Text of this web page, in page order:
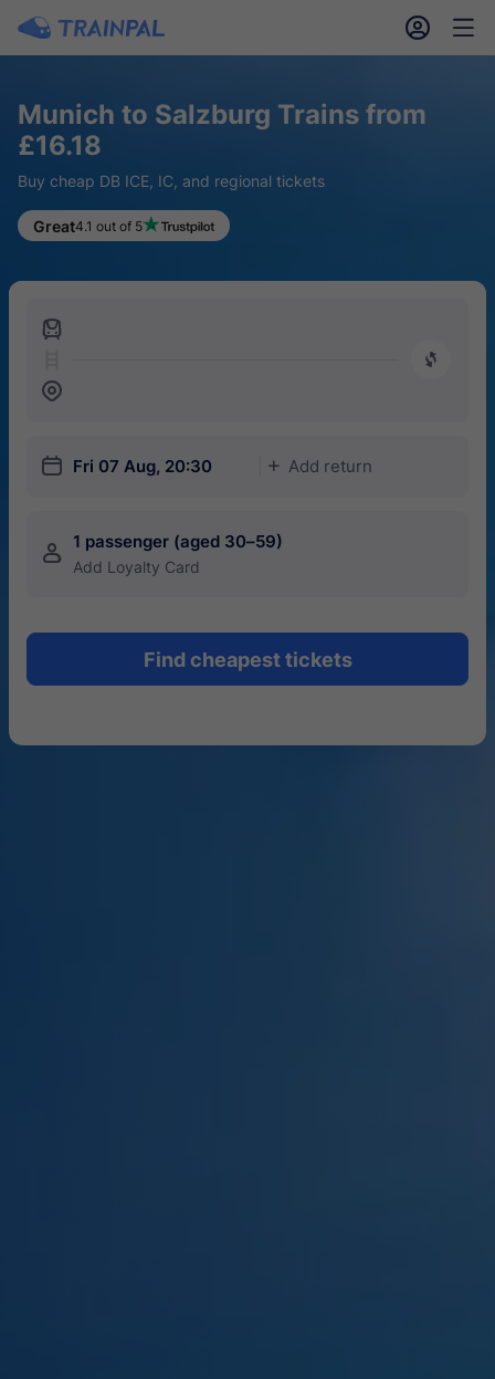
󱎓 󱒨
Munich to Salzburg Trains from
£16.18
Buy cheap DB ICE, IC, and regional tickets
Great4.1 out of 5
󱍉
󰿠
󱒣
󱎗 Fri 07 Aug, 20:30 󱅇 Add return
󱍂 1 passenger (aged 30–59)
Add Loyalty Card
Find cheapest tickets